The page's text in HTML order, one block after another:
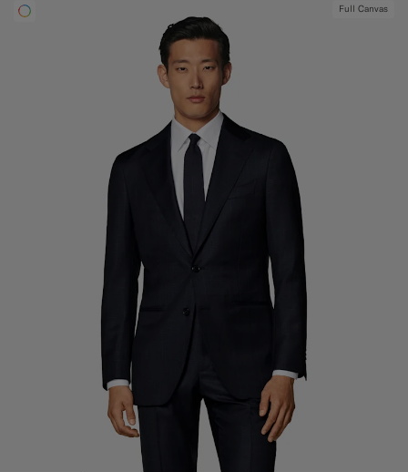
Full Canvas